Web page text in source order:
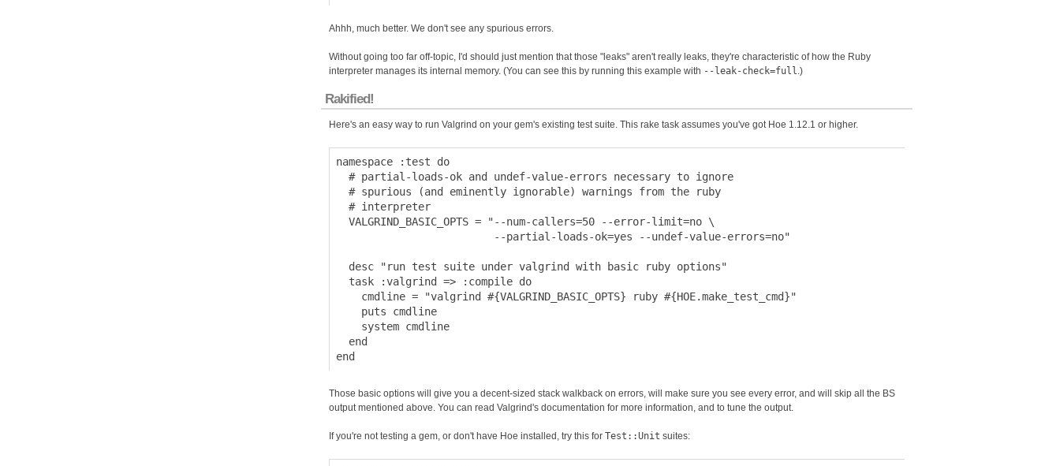
Ahhh, much better. We don't see any spurious errors.
Without going too far off-topic, I'd should just mention that those "leaks" aren't really leaks, they're characteristic of how the Ruby
interpreter manages its internal memory. (You can see this by running this example with --leak-check=full.)
Rakified!
Here's an easy way to run Valgrind on your gem's existing test suite. This rake task assumes you've got Hoe 1.12.1 or higher.
namespace :test do
  # partial-loads-ok and undef-value-errors necessary to ignore
  # spurious (and eminently ignorable) warnings from the ruby
  # interpreter
  VALGRIND_BASIC_OPTS = "--num-callers=50 --error-limit=no \
                         --partial-loads-ok=yes --undef-value-errors=no"
  desc "run test suite under valgrind with basic ruby options"
  task :valgrind => :compile do
    cmdline = "valgrind #{VALGRIND_BASIC_OPTS} ruby #{HOE.make_test_cmd}"
    puts cmdline
    system cmdline
  end
Those basic options will give you a decent-sized stack walkback on errors, will make sure you see every error, and will skip all the BS
output mentioned above. You can read Valgrind's documentation for more information, and to tune the output.
If you're not testing a gem, or don't have Hoe installed, try this for Test::Unit suites: